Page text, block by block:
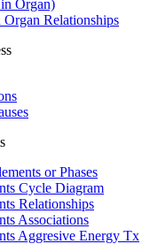
Organ)
Organ Relationships
or Phases
Cycle Diagram
Relationships
Associations
Aggresive Energy Tx